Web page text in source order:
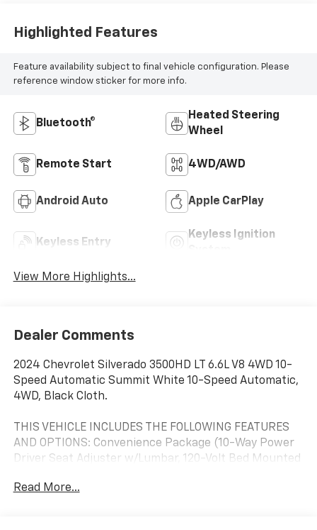
Highlighted Features
Feature availability subject to final vehicle configuration. Please
reference window sticker for more info.
Bluetooth®
Heated Steering
Wheel
Remote Start 4WD/AWD
Android Auto Apple CarPlay
Keyless Entry
Keyless Ignition
View More Highlights...
Dealer Comments
2024 Chevrolet Silverado 3500HD LT 6.6L V8 4WD 10-
Speed Automatic Summit White 10-Speed Automatic,
4WD, Black Cloth.
THIS VEHICLE INCLUDES THE FOLLOWING FEATURES
AND OPTIONS: Convenience Package (10-Way Power
Driver Seat Adjuster w/Lumbar, 120-Volt Bed Mounted
Rear USB Ports (Charge Only), Dual-Zone Automatic
Read More...